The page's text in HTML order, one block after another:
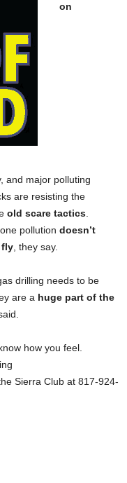
on
and major polluting
are resisting the
old scare tactics
pollution doesn’t
fly , they say.
drilling needs to be
are a huge part of the
how you feel.
Sierra Club at 817-924-